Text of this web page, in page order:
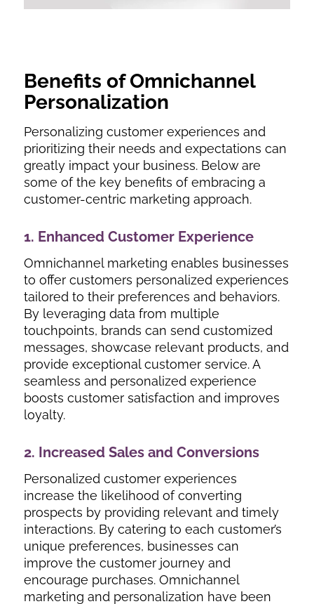
Benefits of Omnichannel
Personalization
Personalizing customer experiences and
prioritizing their needs and expectations can
greatly impact your business. Below are
some of the key benefits of embracing a
customer-centric marketing approach.
1. Enhanced Customer Experience
Omnichannel marketing enables businesses
to offer customers personalized experiences
tailored to their preferences and behaviors.
By leveraging data from multiple
touchpoints, brands can send customized
messages, showcase relevant products, and
provide exceptional customer service. A
seamless and personalized experience
boosts customer satisfaction and improves
loyalty.
2. Increased Sales and Conversions
Personalized customer experiences
increase the likelihood of converting
prospects by providing relevant and timely
interactions. By catering to each customer’s
unique preferences, businesses can
improve the customer journey and
encourage purchases. Omnichannel
marketing and personalization have been